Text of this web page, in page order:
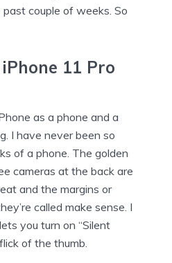
couple of weeks. So
11 Pro
as a phone and a
I have never been so
of a phone. The golden
cameras at the back are
and the margins or
called make sense. I
you turn on “Silent
of the thumb.